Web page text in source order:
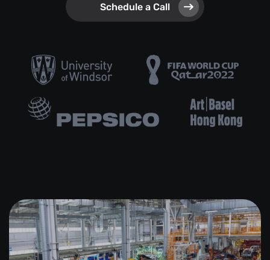
Schedule a Call